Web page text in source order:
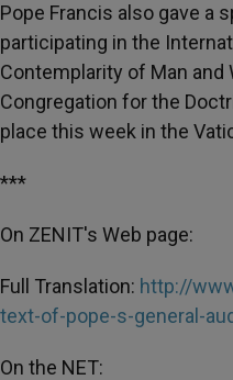
Pope Francis also gave a
participating in the
Contemplarity of Man
Congregation for the
place this week in the
***
On ZENIT's Web page:
Full Translation: http://
text-of-pope-s-general-
On the NET: